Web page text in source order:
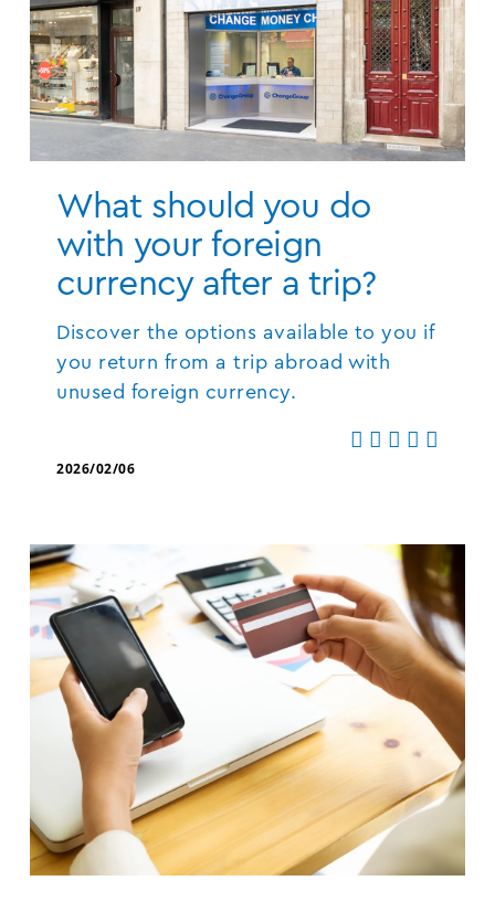
What should you do
with your foreign
currency after a trip?
Discover the options available to you if
you return from a trip abroad with
unused foreign currency.
2026/02/06